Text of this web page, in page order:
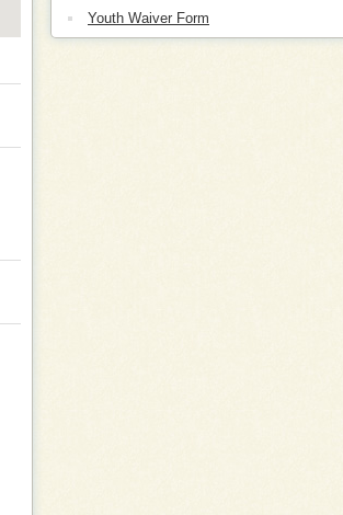
Youth Waiver Form